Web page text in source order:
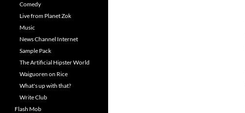
Comedy
Live from Planet Zok
Music
News Channel Internet
Sample Pack
The Artificial Hipster World
Waiguoren on Rice
What's up with that?
Write Club
Flash Mob